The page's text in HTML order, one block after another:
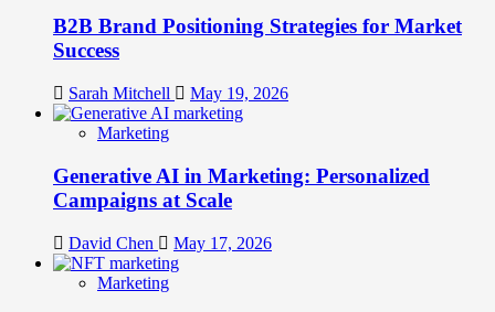
B2B Brand Positioning Strategies for Market
Success
Sarah Mitchell May 19, 2026
Marketing
Generative AI in Marketing: Personalized
Campaigns at Scale
David Chen May 17, 2026
Marketing